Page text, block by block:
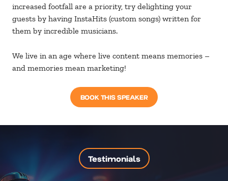
increased footfall are a priority, try delighting your
guests by having InstaHits (custom songs) written for
them by incredible musicians.
We live in an age where live content means memories –
and memories mean marketing!
BOOK THIS SPEAKER
Testimonials